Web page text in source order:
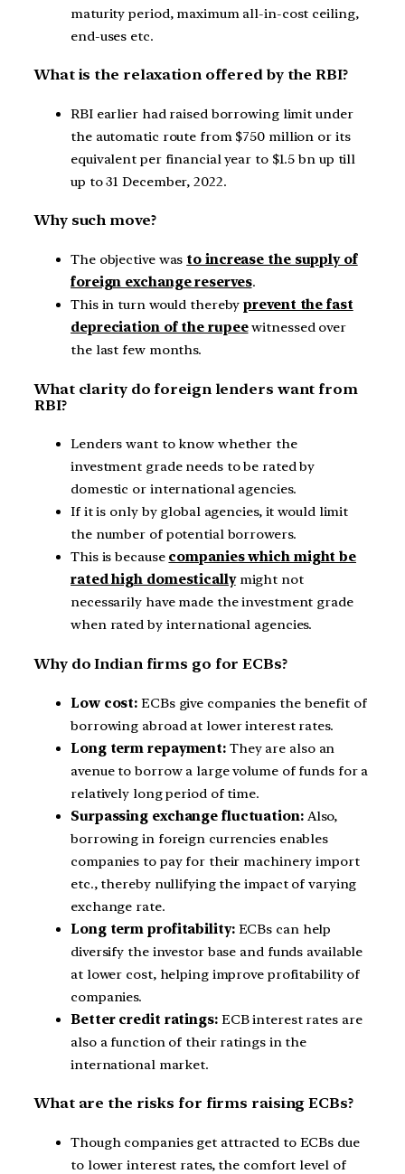
maturity period, maximum all-in-cost ceiling,
end-uses etc.
What is the relaxation offered by the RBI?
RBI earlier had raised borrowing limit under
the automatic route from $750 million or its
equivalent per financial year to $1.5 bn up till
up to 31 December, 2022.
Why such move?
The objective was to increase the supply of
foreign exchange reserves.
This in turn would therebyprevent the fast
depreciation of the rupeewitnessed over
the last few months.
What clarity do foreign lenders want from
RBI?
Lenders want to know whether the
investment grade needs to be rated by
domestic or international agencies.
If it is only by global agencies, it would limit
the number of potential borrowers.
This is because companies which might be
rated high domesticallymight not
necessarily have made the investment grade
when rated by international agencies.
Why do Indian firms go for ECBs?
Low cost: ECBs give companies the benefit of
borrowing abroad at lower interest rates.
Long term repayment: They are also an
avenue to borrow a large volume of funds for a
relatively long period of time.
Surpassing exchange fluctuation:Also,
borrowing in foreign currencies enables
companies to pay for their machinery import
etc., thereby nullifying the impact of varying
exchange rate.
Long term profitability:ECBs can help
diversify the investor base and funds available
at lower cost, helping improve profitability of
companies.
Better credit ratings:ECB interest rates are
also a function of their ratings in the
international market.
What are the risks for firms raising ECBs?
Though companies get attracted to ECBs due
to lower interest rates, the comfort level of